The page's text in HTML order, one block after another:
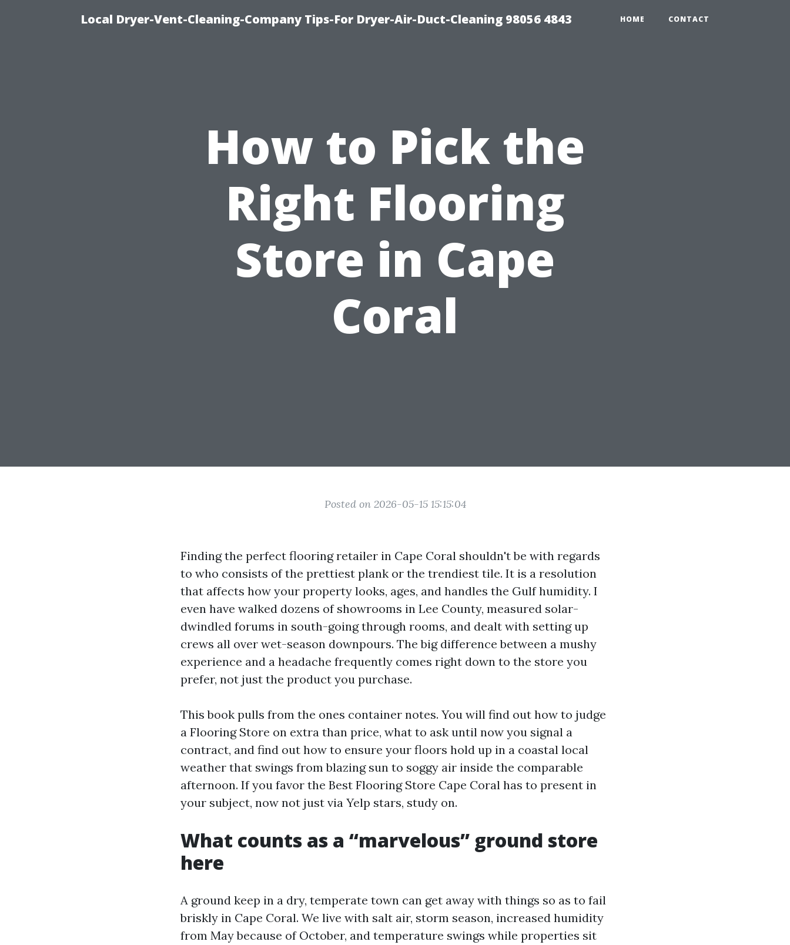
Local Dryer-Vent-Cleaning-Company Tips-For Dryer-Air-Duct-Cleaning 98056 4843 HOME CONTACT
How to Pick the
Right Flooring
Store in Cape
Coral
Posted on 2026-05-15 15:15:04
Finding the perfect flooring retailer in Cape Coral shouldn't be with regards
to who consists of the prettiest plank or the trendiest tile. It is a resolution
that affects how your property looks, ages, and handles the Gulf humidity. I
even have walked dozens of showrooms in Lee County, measured solar-
dwindled forums in south-going through rooms, and dealt with setting up
crews all over wet-season downpours. The big difference between a mushy
experience and a headache frequently comes right down to the store you
prefer, not just the product you purchase.
This book pulls from the ones container notes. You will find out how to judge
a Flooring Store on extra than price, what to ask until now you signal a
contract, and find out how to ensure your floors hold up in a coastal local
weather that swings from blazing sun to soggy air inside the comparable
afternoon. If you favor the Best Flooring Store Cape Coral has to present in
your subject, now not just via Yelp stars, study on.
What counts as a “marvelous” ground store
here
A ground keep in a dry, temperate town can get away with things so as to fail
briskly in Cape Coral. We live with salt air, storm season, increased humidity
from May because of October, and temperature swings while properties sit